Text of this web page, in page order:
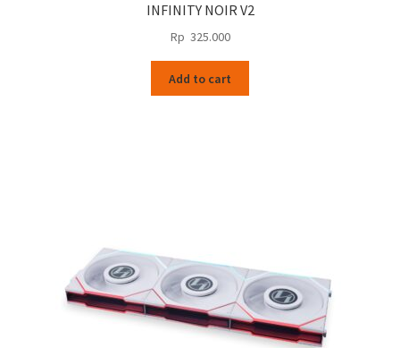
INFINITY NOIR V2
Rp 325.000
Add to cart